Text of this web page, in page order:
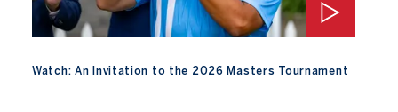
Watch: An Invitation to the 2026 Masters Tournament